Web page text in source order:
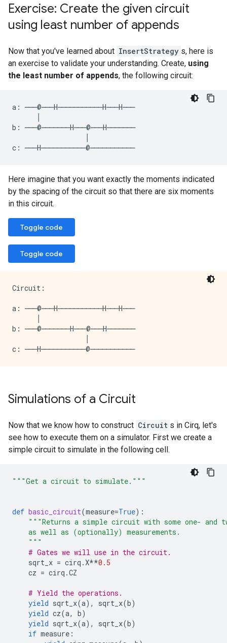
Exercise: Create the given circuit
using least number of appends
Now that you've learned about InsertStrategy s, here is
an exercise to validate your understanding. Create, using
the least number of appends, the following circuit:
a: ───@───H───────────H───H───
b: ───@───────H───@───H───────
Here imagine that you want exactly the moments indicated
by the spacing of the circuit so that there are six moments
in this circuit.
Toggle code
Toggle code
Circuit:
a: ───@───H───────────H───H───
b: ───@───────H───@───H───────
Simulations of a Circuit
Now that we know how to construct Circuit s in Cirq, let's
see how to execute them on a simulator. First we create a
simple circuit to simulate in the following cell.
"""Get a circuit to simulate."""
def basic_circuit(measure=True):
"""Returns a simple circuit with some one- and
    as well as (optionally) measurements.
    """
# Gates we will use in the circuit.
sqrt_x = cirq . X**0.5
cz = cirq .CZ
# Yield the operations.
yield sqrt_x(a), sqrt_x(b)
yield cz(a, b)
yield sqrt_x(a), sqrt_x(b)
if measure :